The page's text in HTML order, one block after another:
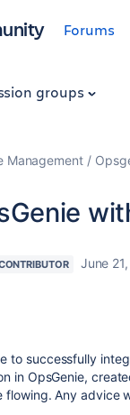
Forums
groups
Management
June
to successfully
in OpsGenie,
flowing. Any advice